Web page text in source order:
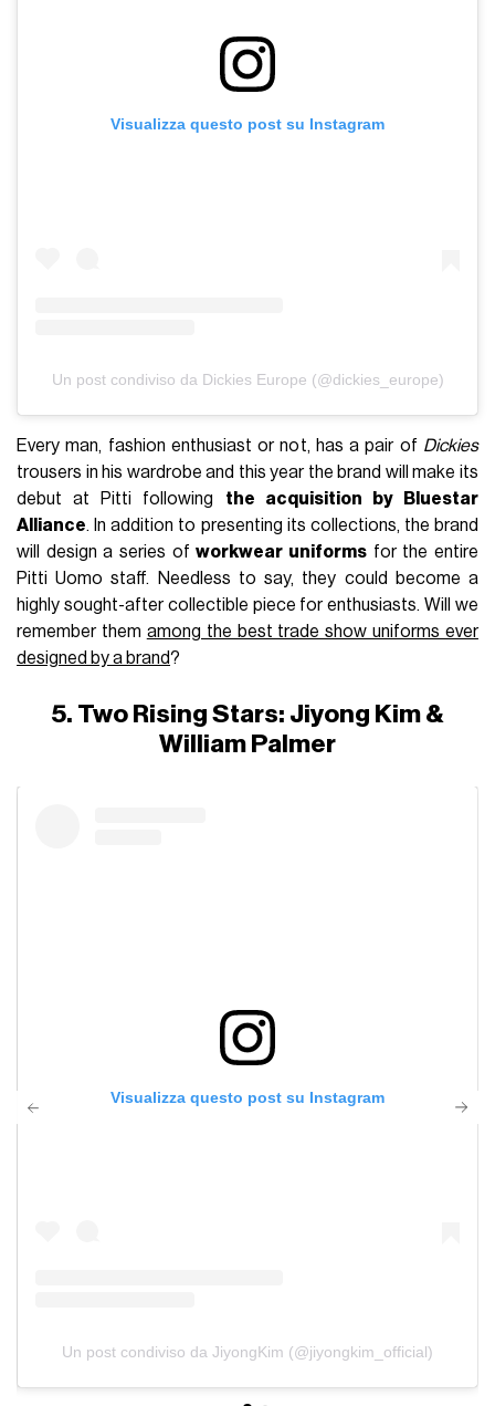
Visualizza questo post su Instagram
Un post condiviso da Dickies Europe (@dickies_europe)
Every man, fashion enthusiast or not, has a pair of Dickies
trousers in his wardrobe and this year the brand will make its
debut at Pitti following the acquisition by Bluestar
Alliance. In addition to presenting its collections, the brand
will design a series ofworkwear uniforms for the entire
Pitti Uomo staff. Needless to say, they could become a
highly sought-after collectible piece for enthusiasts. Will we
remember them among the best trade show uniforms ever
designed by a brand?
5. Two Rising Stars: Jiyong Kim &
William Palmer
Visualizza questo post su Instagram
Un post condiviso da JiyongKim (@jiyongkim_official)